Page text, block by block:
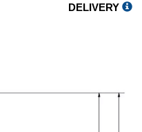
DELIVERY